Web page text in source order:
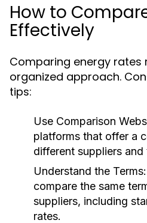
How to
Effectively
Comparing energy rates
organized approach.
tips:
Use Comparison
platforms that offer a
different suppliers and
Understand the Terms:
compare the same
suppliers, including
rates.